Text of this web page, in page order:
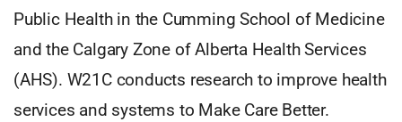
Public Health in the Cumming School of Medicine
and the Calgary Zone of Alberta Health Services
(AHS). W21C conducts research to improve health
services and systems to Make Care Better.